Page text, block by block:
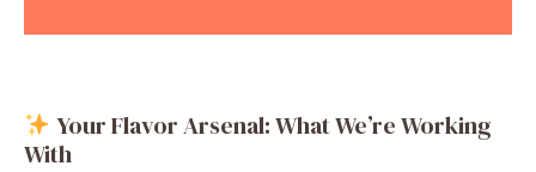
Your Flavor Arsenal: What We’re Working
With